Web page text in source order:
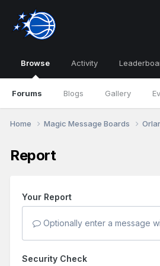
Browse
Forums Blogs Gallery
Activity
Home Magic Message Boards
Report
Your Report
Optionally enter a message
Security Check